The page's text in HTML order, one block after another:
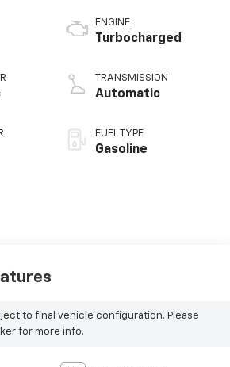
ENGINE
Turbocharged
TRANSMISSION
Automatic
FUEL TYPE
Gasoline
to final vehicle configuration. Please
for more info.